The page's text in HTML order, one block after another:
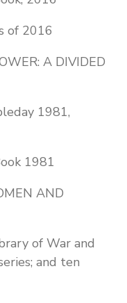
of 2016
A DIVIDED
1981,
1981
AND
of War and
and ten